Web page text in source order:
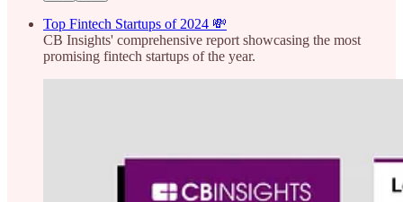
Top Fintech Startups of 2024 💸
CB Insights' comprehensive report showcasing the most
promising fintech startups of the year.